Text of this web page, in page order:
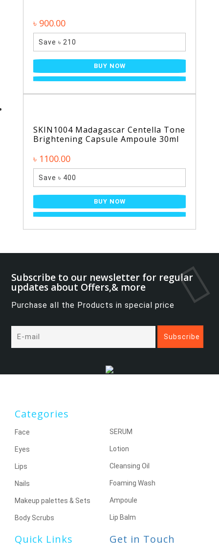
৳ 900.00
Save ৳ 210
BUY NOW
SKIN1004 Madagascar Centella Tone
Brightening Capsule Ampoule 30ml
৳ 1100.00
Save ৳ 400
BUY NOW
Subscribe to our newsletter for regular
updates about Offers,& more
Purchase all the Products in special price
Categories
Face
Eyes
Lips
Nails
Makeup palettes & Sets
Body Scrubs
SERUM
Lotion
Cleansing Oil
Foaming Wash
Ampoule
Lip Balm
Quick Links Get in Touch